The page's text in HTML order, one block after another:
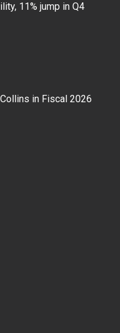
11% jump in Q4
in Fiscal 2026